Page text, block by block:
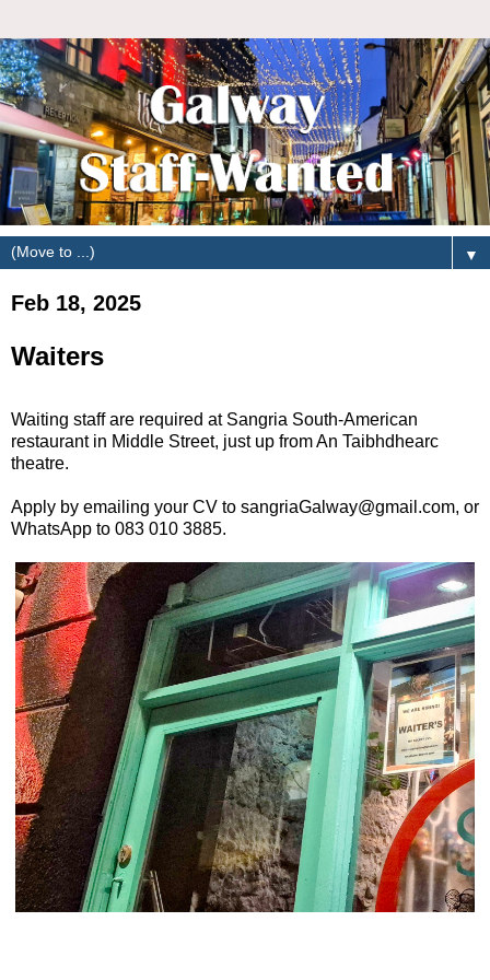
▼
Feb 18, 2025
Waiters
Waiting staff are required at Sangria South-American
restaurant in Middle Street, just up from An Taibhdhearc
theatre.
Apply by emailing your CV to sangriaGalway@gmail.com, or
WhatsApp to 083 010 3885.